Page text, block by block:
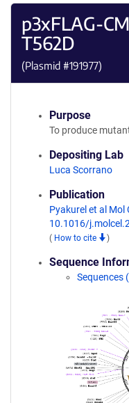
p3xFLAG-
T562D
(Plasmid #191977)
Purpose
To produce
Depositing Lab
Luca Scorrano
Publication
Pyakurel et al Mol
10.1016/
( How to cite )
Sequence
Sequences